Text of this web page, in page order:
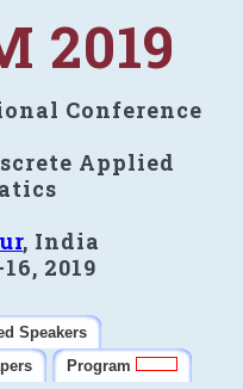
2019
Conference
Applied
, India
2019
Speakers
Program